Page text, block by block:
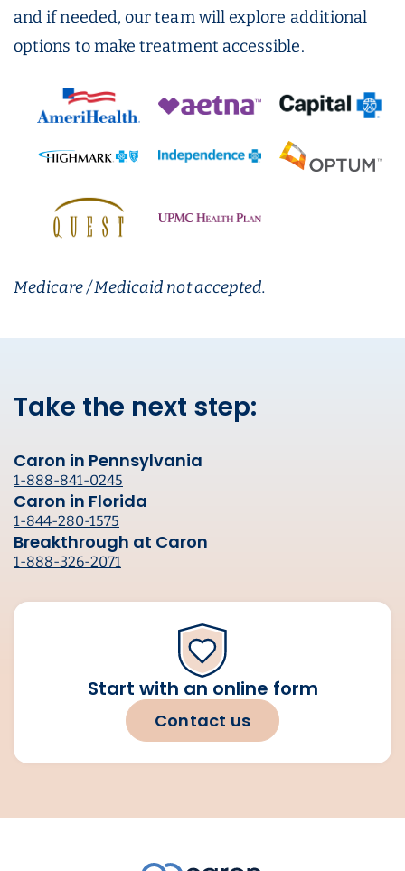
and if needed, our team will explore additional
options to make treatment accessible.
Medicare / Medicaid not accepted.
Take the next step:
Caron in Pennsylvania
1-888-841-0245
Caron in Florida
1-844-280-1575
Breakthrough at Caron
1-888-326-2071
Start with an online form
Contact us